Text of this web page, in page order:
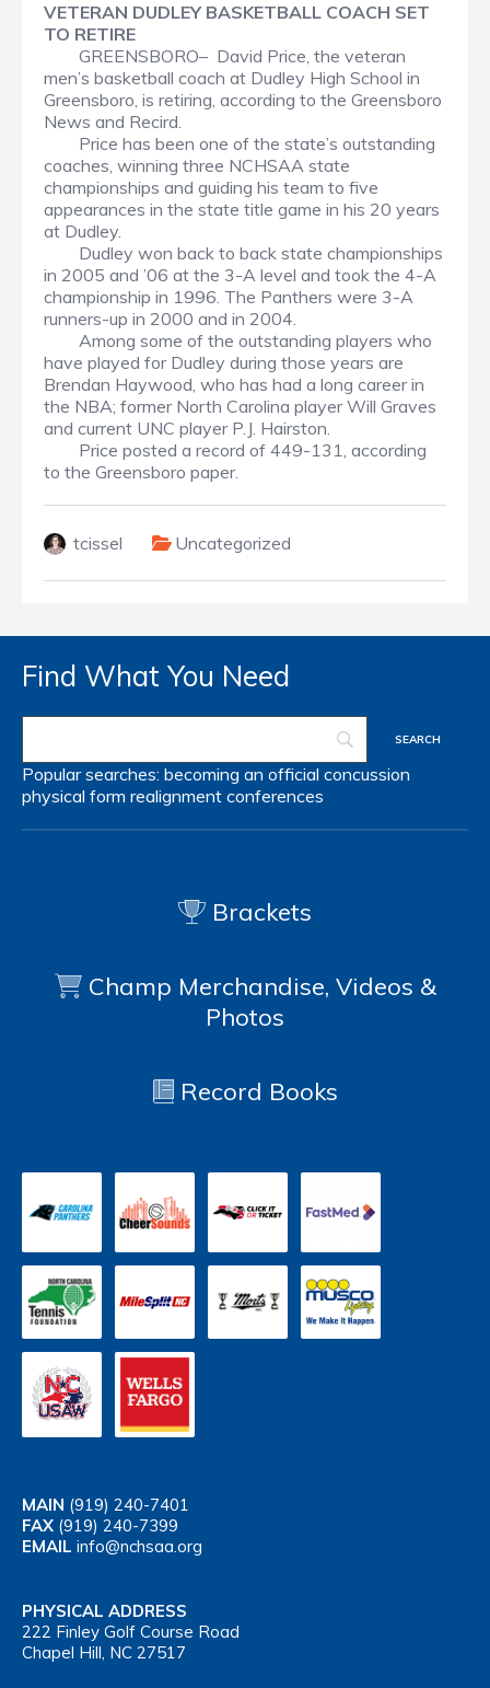
VETERAN DUDLEY BASKETBALL COACH SET
TO RETIRE
GREENSBORO– David Price, the veteran
men’s basketball coach at Dudley High School in
Greensboro, is retiring, according to the Greensboro
News and Recird.
Price has been one of the state’s outstanding
coaches, winning three NCHSAA state
championships and guiding his team to five
appearances in the state title game in his 20 years
at Dudley.
Dudley won back to back state championships
in 2005 and ’06 at the 3-A level and took the 4-A
championship in 1996. The Panthers were 3-A
runners-up in 2000 and in 2004.
Among some of the outstanding players who
have played for Dudley during those years are
Brendan Haywood, who has had a long career in
the NBA; former North Carolina player Will Graves
and current UNC player P.J. Hairston.
Price posted a record of 449-131, according
to the Greensboro paper.
tcissel Uncategorized
Find What You Need
Popular searches: becoming an official concussion
physical form realignment conferences
Brackets
Champ Merchandise, Videos &
Photos
Record Books
MAIN (919) 240-7401
FAX (919) 240-7399
EMAIL info@nchsaa.org
PHYSICAL ADDRESS
222 Finley Golf Course Road
Chapel Hill, NC 27517